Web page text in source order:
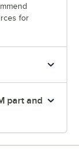
for
part and